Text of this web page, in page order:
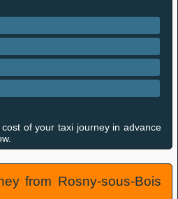
of your taxi journey in advance
from Rosny-sous-Bois